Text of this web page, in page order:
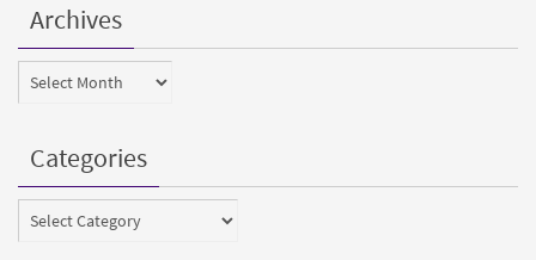
Archives
Archives
Categories
Categories